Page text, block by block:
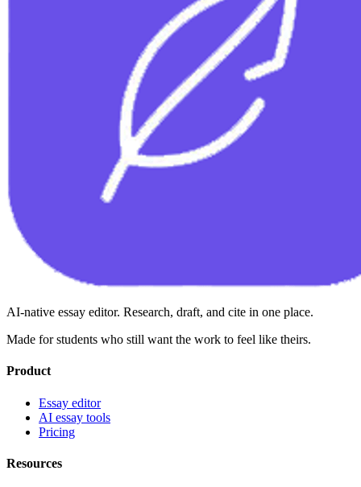
AI-native essay editor. Research, draft, and cite in one place.
Made for students who still want the work to feel like theirs.
Product
Essay editor
AI essay tools
Pricing
Resources